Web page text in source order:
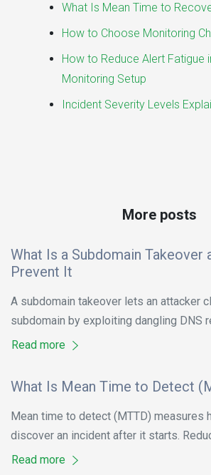
What Is Mean Time to
How to Choose Monitoring
How to Reduce Alert Fatigue
Monitoring Setup
Incident Severity Levels
More posts
What Is a Subdomain Takeover
Prevent It
A subdomain takeover lets an attacker
subdomain by exploiting dangling DNS
Read more
What Is Mean Time to Detect
Mean time to detect (MTTD) measures
discover an incident after it starts.
Read more